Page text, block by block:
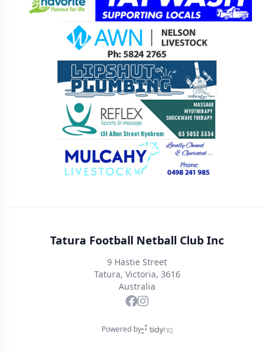
Tatura Football Netball Club Inc
9 Hastie Street
Tatura, Victoria, 3616
Australia
Powered by